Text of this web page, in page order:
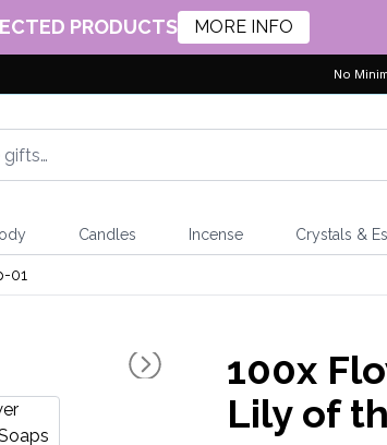
PRODUCTS MORE INFO
No
Candles Incense Crystals &
01
100x
Lily of